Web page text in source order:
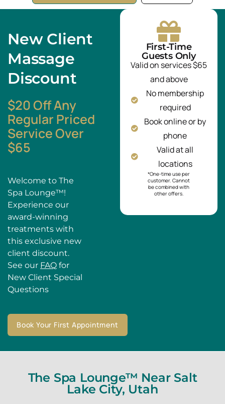
New Client
Massage
Discount
$20 Off Any
Regular Priced
Service Over
$65
Welcome to The
Spa Lounge™!
Experience our
award-winning
treatments with
this exclusive new
client discount.
See our FAQ for
New Client Special
Questions
Book Your First Appointment
First-Time
Guests Only
Valid on services $65
and above
No membership
required
Book online or by
phone
Valid at all
locations
*One-time use per
customer. Cannot
be combined with
other offers.
The Spa Lounge™ Near Salt
Lake City, Utah